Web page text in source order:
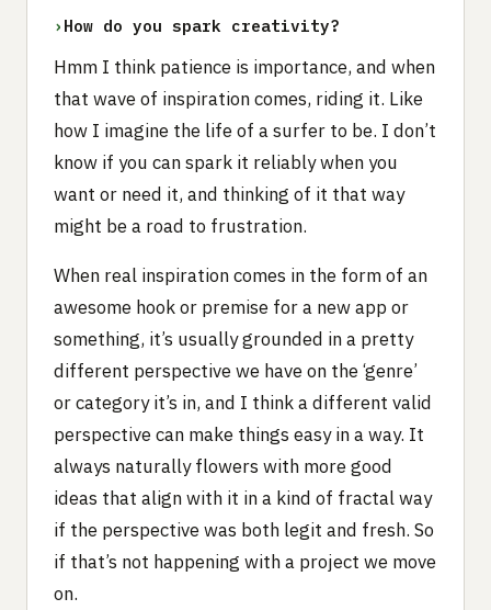
› How do you spark creativity?‍
Hmm I think patience is importance, and when
that wave of inspiration comes, riding it. Like
how I imagine the life of a surfer to be. I don’t
know if you can spark it reliably when you
want or need it, and thinking of it that way
might be a road to frustration.
When real inspiration comes in the form of an
awesome hook or premise for a new app or
something, it’s usually grounded in a pretty
different perspective we have on the ‘genre’
or category it’s in, and I think a different valid
perspective can make things easy in a way. It
always naturally flowers with more good
ideas that align with it in a kind of fractal way
if the perspective was both legit and fresh. So
if that’s not happening with a project we move
on.